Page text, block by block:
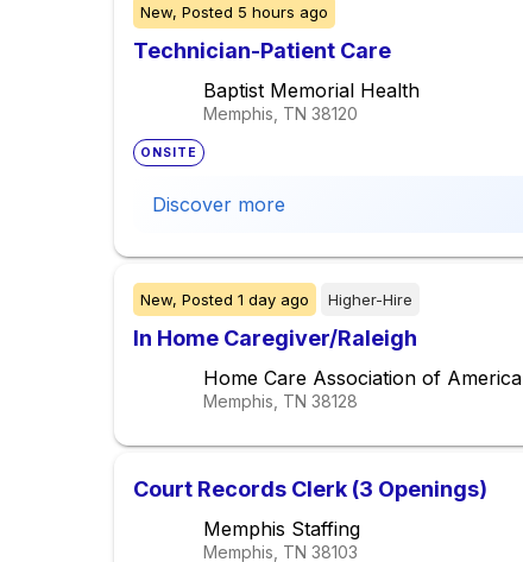
New, Posted 5 hours ago
Technician-Patient Care
Baptist Memorial Health
Memphis, TN 38120
ONSITE
Discover more
New, Posted 1 day ago Higher-Hire
In Home Caregiver/Raleigh
Home Care Association of America
Memphis, TN 38128
Court Records Clerk (3 Openings)
Memphis Staffing
Memphis, TN 38103